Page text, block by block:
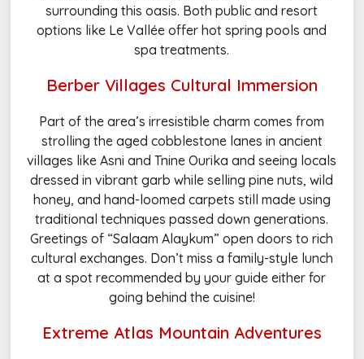
surrounding this oasis. Both public and resort
options like Le Vallée offer hot spring pools and
spa treatments.
Berber Villages Cultural Immersion
Part of the area’s irresistible charm comes from
strolling the aged cobblestone lanes in ancient
villages like Asni and Tnine Ourika and seeing locals
dressed in vibrant garb while selling pine nuts, wild
honey, and hand-loomed carpets still made using
traditional techniques passed down generations.
Greetings of “Salaam Alaykum” open doors to rich
cultural exchanges. Don’t miss a family-style lunch
at a spot recommended by your guide either for
going behind the cuisine!
Extreme Atlas Mountain Adventures